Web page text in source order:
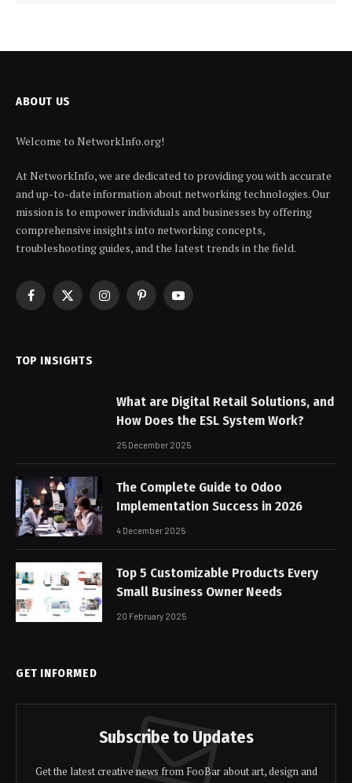
ABOUT US
Welcome to NetworkInfo.org!
At NetworkInfo, we are dedicated to providing you with accurate
and up-to-date information about networking technologies. Our
mission is to empower individuals and businesses by offering
comprehensive insights into networking concepts,
troubleshooting guides, and the latest trends in the field.
Facebook
X
InstagramPinterestYouTube
TOP INSIGHTS
What are Digital Retail Solutions, and
How Does the ESL System Work?
25 December 2025
The Complete Guide to Odoo
Implementation Success in 2026
4 December 2025
Top 5 Customizable Products Every
Small Business Owner Needs
20 February 2025
GET INFORMED
Subscribe to Updates
Get the latest creative news from FooBar about art, design and